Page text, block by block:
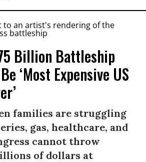
Billion Battleship
‘Most Expensive US
families are struggling
gas, healthcare, and
cannot throw
of dollars at